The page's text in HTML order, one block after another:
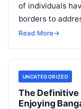
of individuals
borders to
widespread
Read More→
UNCATEGORIZED
The Definitive
Enjoying